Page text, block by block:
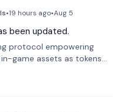
•19 hours ago•Aug 5
been updated.
protocol empowering
game assets as tokens
economies with
limitations like